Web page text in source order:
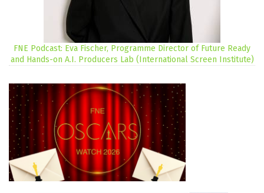
FNE Podcast: Eva Fischer, Programme Director of Future Ready
and Hands-on A.I. Producers Lab (International Screen Institute)